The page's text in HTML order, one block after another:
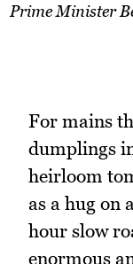
Prime Minister
For mains
dumplings
heirloom
as a hug on
hour slow
enormous